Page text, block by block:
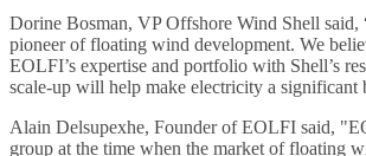
Dorine Bosman, VP Offshore Wind Shell said,
pioneer of floating wind development. We
EOLFI’s expertise and portfolio with Shell’s
scale-up will help make electricity a significant
Alain Delsupexhe, Founder of EOLFI said,
group at the time when the market of floating